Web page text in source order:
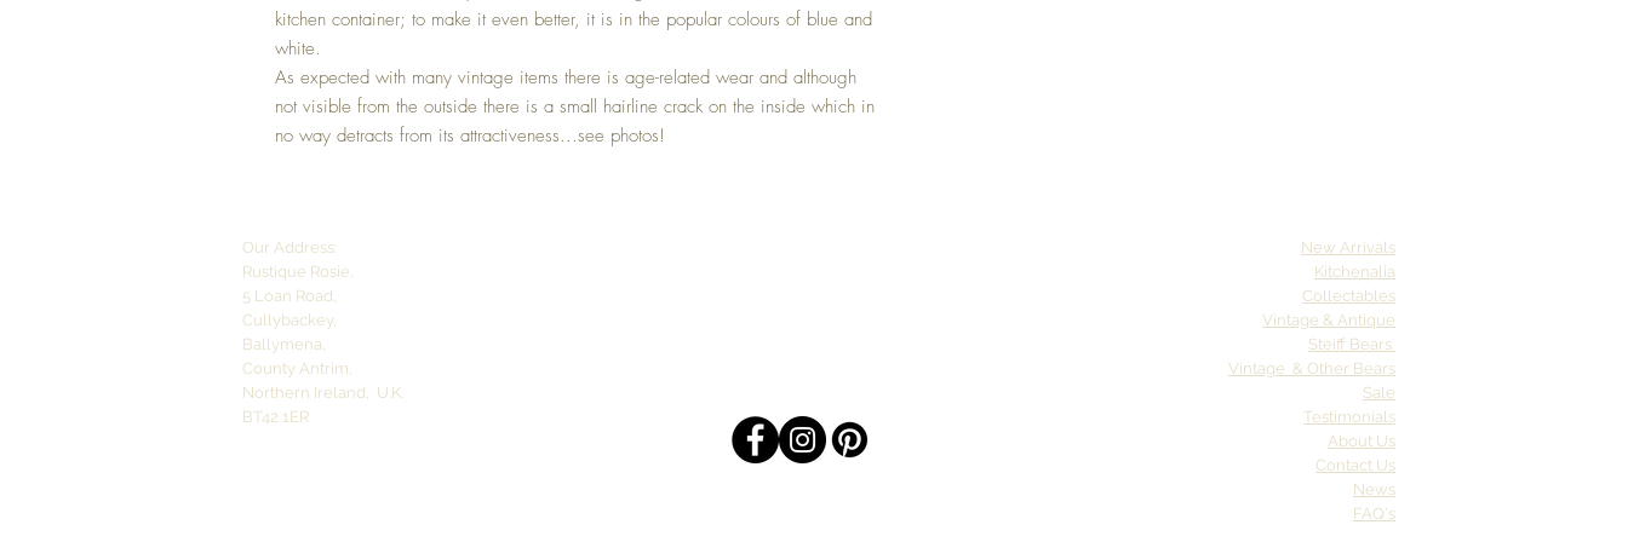
kitchen container; to make it even better, it is in the popular colours of blue and
white.
As expected with many vintage items there is age-related wear and although
not visible from the outside there is a small hairline crack on the inside which in
no way detracts from its attractiveness...see photos!
Our Address:
Rustique Rosie,
5 Loan Road,
Cullybackey,
Ballymena,
County Antrim,
Northern Ireland, U.K.
BT42 1ER
New Arrivals
Kitchenalia
Collectables
Vintage & Antique
Steiff Bears
Vintage & Other Bears
Sale
Testimonials
About Us
Contact Us
News
FAQ's